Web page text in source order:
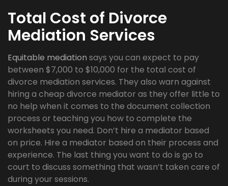
Total Cost of Divorce
Mediation Services
Equitable mediation says you can expect to pay
between $7,000 to $10,000 for the total cost of
divorce mediation services. They also warn against
hiring a cheap divorce mediator as they offer little to
no help when it comes to the document collection
process or teaching you how to complete the
worksheets you need. Don’t hire a mediator based
on price. Hire a mediator based on their process and
experience. The last thing you want to do is go to
court to discuss something that wasn’t taken care of
during your sessions.